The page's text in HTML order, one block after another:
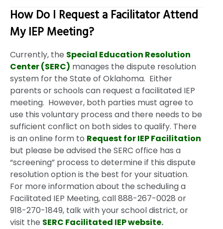
How Do I Request a Facilitator Attend
My IEP Meeting?
Currently, the Special Education Resolution
Center (SERC) manages the dispute resolution
system for the State of Oklahoma. Either
parents or schools can request a facilitated IEP
meeting. However, both parties must agree to
use this voluntary process and there needs to be
sufficient conflict on both sides to qualify. There
is an online form to Request for IEP Facilitation
but please be advised the SERC office has a
“screening” process to determine if this dispute
resolution option is the best for your situation.
For more information about the scheduling a
Facilitated IEP Meeting, call 888-267-0028 or
918-270-1849, talk with your school district, or
visit the SERC Facilitated IEP website.